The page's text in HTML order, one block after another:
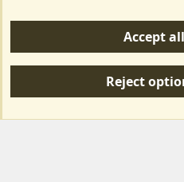
S
Forum posts reflect the views of
Accept
Reject